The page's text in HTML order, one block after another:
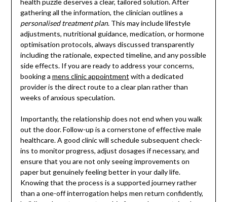
health puzzle deserves a clear, tailored solution. After
gathering all the information, the clinician outlines a
personalised treatment plan. This may include lifestyle
adjustments, nutritional guidance, medication, or hormone
optimisation protocols, always discussed transparently
including the rationale, expected timeline, and any possible
side effects. If you are ready to address your concerns,
booking a mens clinic appointment with a dedicated
provider is the direct route to a clear plan rather than
weeks of anxious speculation.
Importantly, the relationship does not end when you walk
out the door. Follow-up is a cornerstone of effective male
healthcare. A good clinic will schedule subsequent check-
ins to monitor progress, adjust dosages if necessary, and
ensure that you are not only seeing improvements on
paper but genuinely feeling better in your daily life.
Knowing that the process is a supported journey rather
than a one-off interrogation helps men return confidently,